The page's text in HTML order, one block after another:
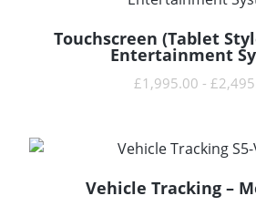
READ MORE
Touchscreen (Tablet
Entertainment
£1,995.00 - £
READ MORE
Vehicle Tracking –